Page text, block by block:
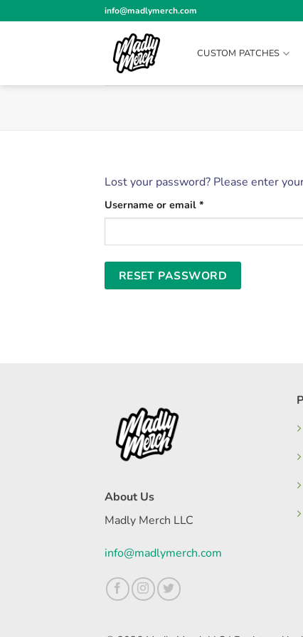
to
info@madlymerch.com
CUSTOM PATCHES
Lost your password? Please enter
Username or email *
RESET PASSWORD
About Us
Madly Merch LLC
info@madlymerch.com